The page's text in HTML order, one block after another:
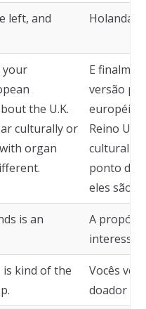
left, and
Holanda
your
the U.K.
culturally or
organ
E
versão
européia,
Reino
ponto de
eles são
is an
A
is kind of the
Vocês
doador